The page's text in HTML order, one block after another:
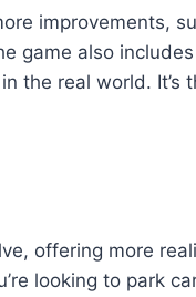
improvements,
game also
the real world.
offering more
looking to park